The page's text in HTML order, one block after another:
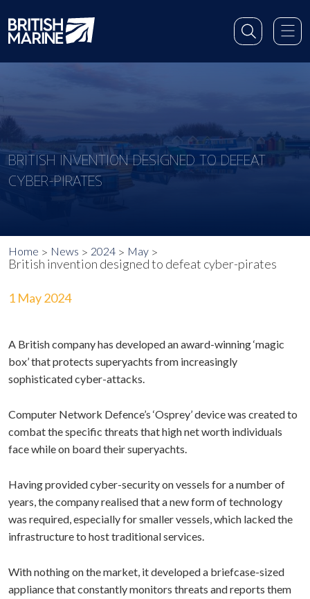
BRITISH INVENTION DESIGNED TO DEFEAT
CYBER-PIRATES
Home News 2024 May
British invention designed to defeat cyber-pirates
1 May 2024
A British company has developed an award-winning ‘magic
box’ that protects superyachts from increasingly
sophisticated cyber-attacks.
Computer Network Defence’s ‘Osprey’ device was created to
combat the specific threats that high net worth individuals
face while on board their superyachts.
Having provided cyber-security on vessels for a number of
years, the company realised that a new form of technology
was required, especially for smaller vessels, which lacked the
infrastructure to host traditional services.
With nothing on the market, it developed a briefcase-sized
appliance that constantly monitors threats and reports them